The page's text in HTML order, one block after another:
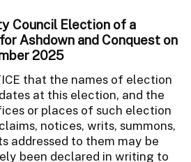
Council Election of a
Ashdown and Conquest on
2025
that the names of election
at this election, and the
or places of such election
notices, writs, summons,
addressed to them may be
been declared in writing to